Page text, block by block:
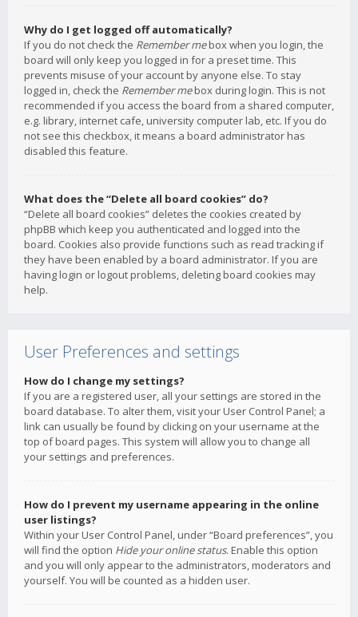
Why do I get logged off automatically?
If you do not check the Remember mebox when you login, the
board will only keep you logged in for a preset time. This
prevents misuse of your account by anyone else. To stay
logged in, check the Remember mebox during login. This is not
recommended if you access the board from a shared computer,
e.g. library, internet cafe, university computer lab, etc. If you do
not see this checkbox, it means a board administrator has
disabled this feature.
What does the “Delete all board cookies” do?
“Delete all board cookies” deletes the cookies created by
phpBB which keep you authenticated and logged into the
board. Cookies also provide functions such as read tracking if
they have been enabled by a board administrator. If you are
having login or logout problems, deleting board cookies may
help.
User Preferences and settings
How do I change my settings?
If you are a registered user, all your settings are stored in the
board database. To alter them, visit your User Control Panel; a
link can usually be found by clicking on your username at the
top of board pages. This system will allow you to change all
your settings and preferences.
How do I prevent my username appearing in the online
user listings?
Within your User Control Panel, under “Board preferences”, you
will find the option Hide your online status. Enable this option
and you will only appear to the administrators, moderators and
yourself. You will be counted as a hidden user.